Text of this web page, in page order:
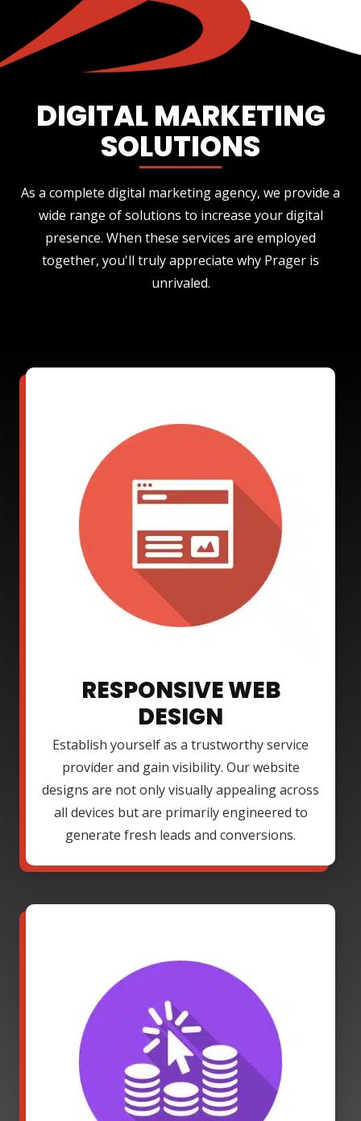
DIGITAL MARKETING
SOLUTIONS
As a complete digital marketing agency, we provide a
wide range of solutions to increase your digital
presence. When these services are employed
together, you'll truly appreciate why Prager is
unrivaled.
RESPONSIVE WEB
DESIGN
Establish yourself as a trustworthy service
provider and gain visibility. Our website
designs are not only visually appealing across
all devices but are primarily engineered to
generate fresh leads and conversions.